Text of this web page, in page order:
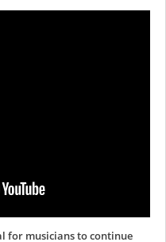
for musicians to continue